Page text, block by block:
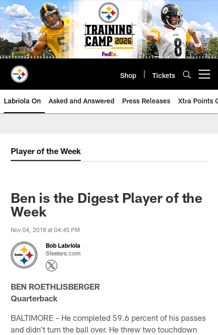
Skip
to
main
content
Shop Tickets
Labriola On Asked and Answered Press Releases Xtra Points
Player of the Week
Ben is the Digest Player of the
Week
Nov 04, 2018 at 04:45 PM
Bob Labriola
Steelers.com
BEN ROETHLISBERGER
Quarterback
BALTIMORE – He completed 59.6 percent of his passes
and didn't turn the ball over. He threw two touchdown